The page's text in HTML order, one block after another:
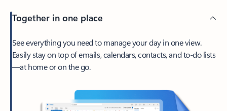
Together in one place
See everything you need to manage your day in one view.
Easily stay on top of emails, calendars, contacts, and to-do lists
—at home or on the go.